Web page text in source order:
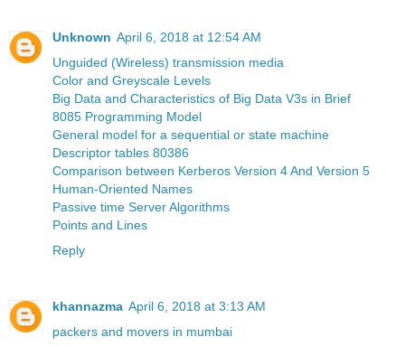
Unknown April 6, 2018 at 12:54 AM
Unguided (Wireless) transmission media
Color and Greyscale Levels
Big Data and Characteristics of Big Data V3s in Brief
8085 Programming Model
General model for a sequential or state machine
Descriptor tables 80386
Comparison between Kerberos Version 4 And Version 5
Human-Oriented Names
Passive time Server Algorithms
Points and Lines
Reply
khannazma April 6, 2018 at 3:13 AM
packers and movers in mumbai